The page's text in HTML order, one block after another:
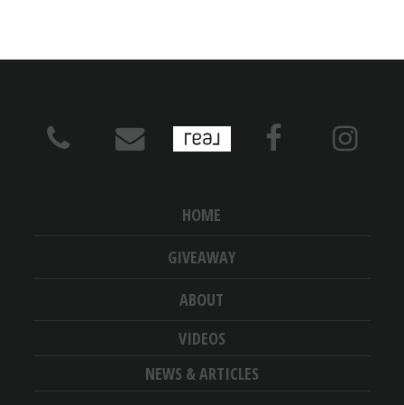
HOME
GIVEAWAY
ABOUT
VIDEOS
NEWS & ARTICLES